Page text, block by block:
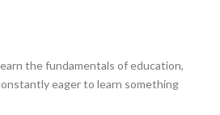
the fundamentals of education,
eager to learn something